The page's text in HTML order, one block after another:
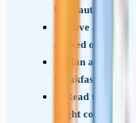
local authority by
Have a strong
ranked on the CAF
Plan a calm
breakfast,
Read the
might contest a